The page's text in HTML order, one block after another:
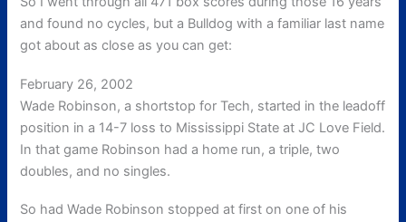
and found no cycles, but a Bulldog with a familiar last name
got about as close as you can get:
February 26, 2002
Wade Robinson, a shortstop for Tech, started in the leadoff
position in a 14-7 loss to Mississippi State at JC Love Field.
In that game Robinson had a home run, a triple, two
doubles, and no singles.
So had Wade Robinson stopped at first on one of his